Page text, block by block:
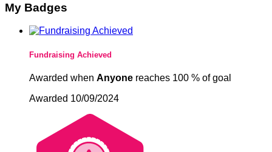
My Badges
Fundraising Achieved
Awarded when Anyone reaches 100 % of goal
Awarded 10/09/2024